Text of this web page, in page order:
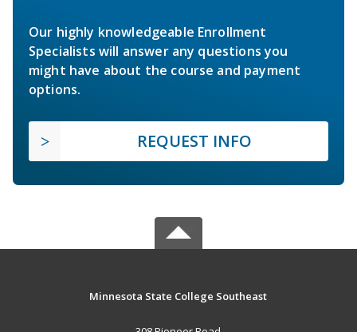
Our highly knowledgeable Enrollment
Specialists will answer any questions you
might have about the course and payment
options.
REQUEST INFO
Minnesota State College Southeast